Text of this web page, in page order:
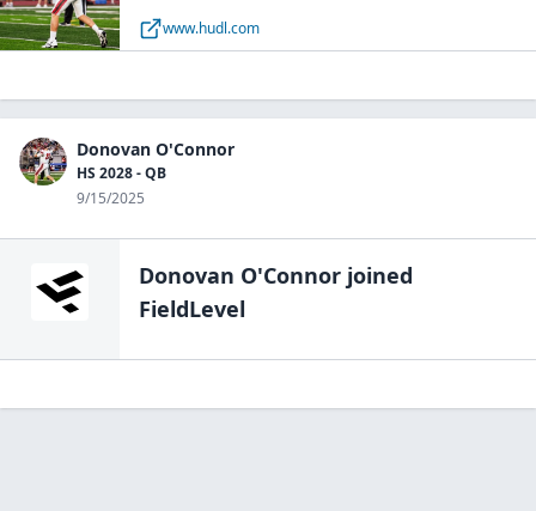
Imperial, PA
www.hudl.com
Donovan O'Connor
HS 2028 - QB
9/15/2025
Donovan O'Connor joined
FieldLevel